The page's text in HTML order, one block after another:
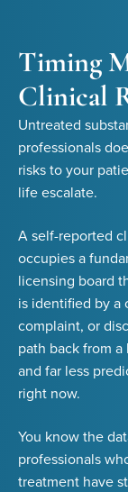
Timing
Clinical
Untreated
professionals
risks to your
life escalate.
A self-reported
occupies a
licensing board
is identified by a
complaint, or
path back from
and far less
right now.
You know the
professionals
treatment have